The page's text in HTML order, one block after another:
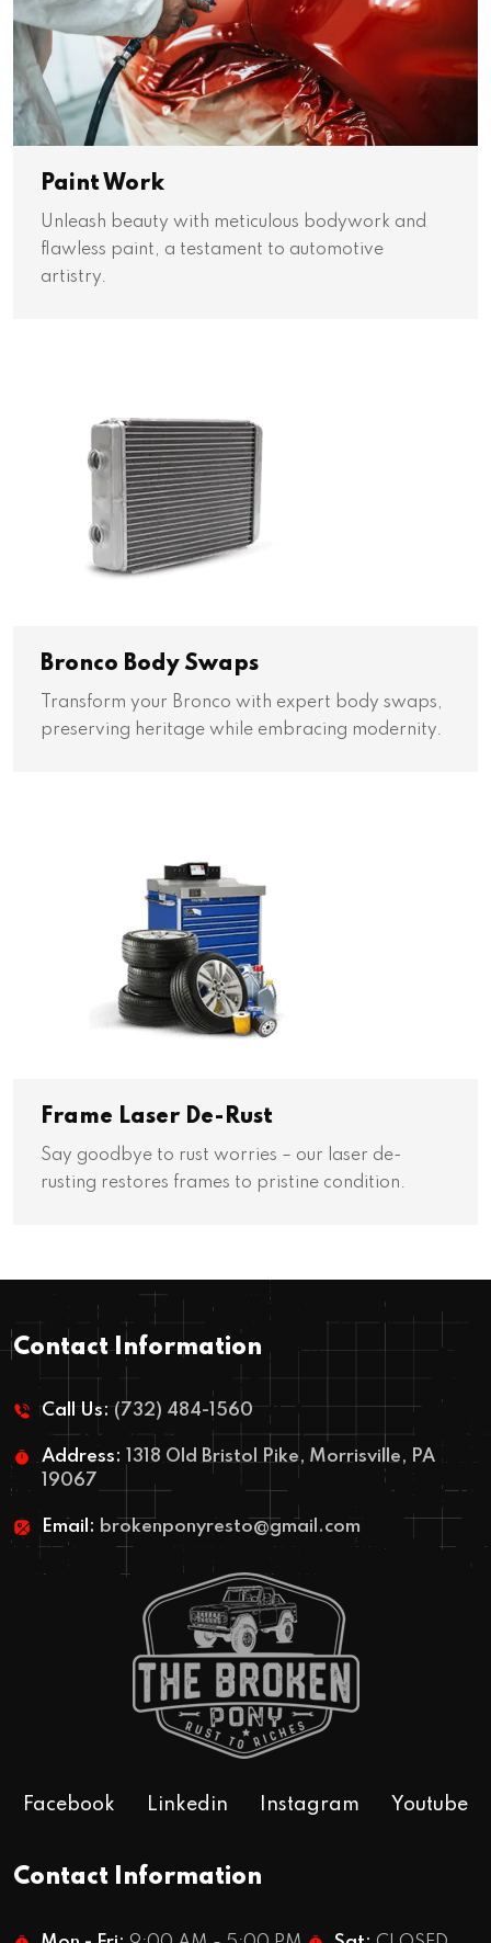
Paint Work
Unleash beauty with meticulous bodywork and
flawless paint, a testament to automotive
artistry.
Bronco Body Swaps
Transform your Bronco with expert body swaps,
preserving heritage while embracing modernity.
Frame Laser De-Rust
Say goodbye to rust worries – our laser de-
rusting restores frames to pristine condition.
Contact Information
Call Us:(732) 484-1560
Address:
1318 Old Bristol Pike, Morrisville, PA
19067
Email: brokenponyresto@gmail.com
Facebook Linkedin Instagram Youtube
Contact Information